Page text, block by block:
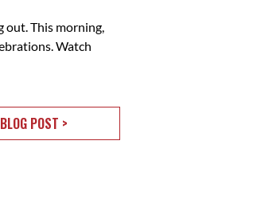
out. This morning,
Watch
POST >